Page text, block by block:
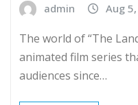
admin Aug
The world of “The
animated film series
audiences since…